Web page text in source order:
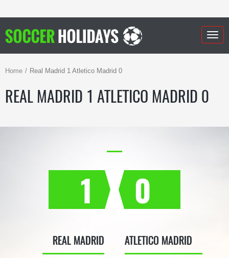
Home Real Madrid 1 Atletico Madrid 0
REAL MADRID 1 ATLETICO MADRID 0
1
REAL MADRID
0
ATLETICO MADRID